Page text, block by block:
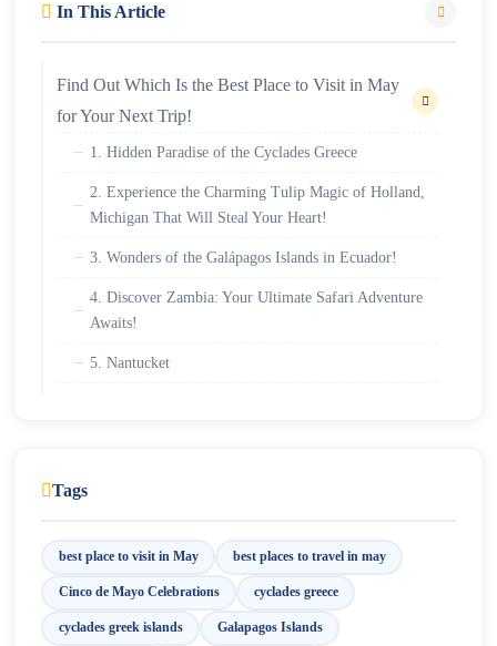
In This Article
Find Out Which Is the Best Place to Visit in May
for Your Next Trip!
1. Hidden Paradise of the Cyclades Greece
2. Experience the Charming Tulip Magic of Holland,
Michigan That Will Steal Your Heart!
3. Wonders of the Galápagos Islands in Ecuador!
4. Discover Zambia: Your Ultimate Safari Adventure
Awaits!
5. Nantucket
Tags
best place to visit in May best places to travel in may
Cinco de Mayo Celebrations cyclades greece
cyclades greek islands Galapagos Islands